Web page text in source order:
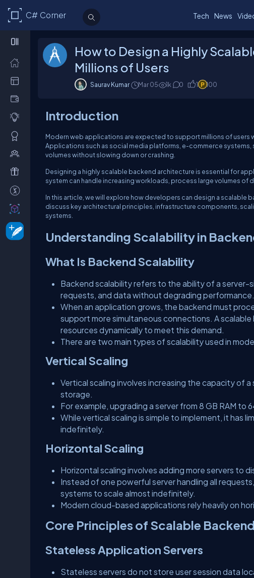
C# Corner Tech News
How to Design a Highly
Millions of Users
Saurav Kumar Mar 05 1k 0 1 100
Introduction
Modern web applications are expected to support millions of users
Applications such as social media platforms, e-commerce systems,
volumes without slowing down or crashing.
Designing a highly scalable backend architecture is essential for
system can handle increasing workloads, process large volumes of
In this article, we will explore how developers can design a
discuss key architectural principles, infrastructure components,
systems.
Understanding Scalability in
What Is Backend Scalability
Backend scalability refers to the ability of a server-
requests, and data without degrading performance.
When an application grows, the backend must
support more simultaneous connections. A
resources dynamically to meet this demand.
There are two main types of scalability used in
Vertical Scaling
Vertical scaling involves increasing the capacity of
storage.
For example, upgrading a server from 8 GB RAM
While vertical scaling is simple to implement, it has
indefinitely.
Horizontal Scaling
Horizontal scaling involves adding more servers to
Instead of one powerful server handling all
systems to scale almost indefinitely.
Modern cloud-based applications rely heavily on
Core Principles of Scalable
Stateless Application Servers
Stateless servers do not store user session data